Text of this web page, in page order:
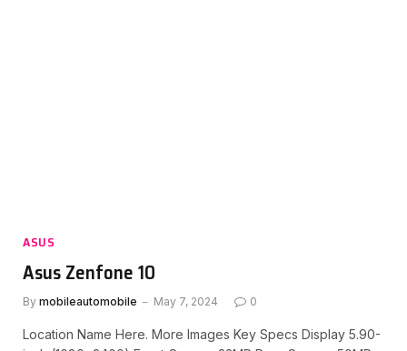
ASUS
Asus Zenfone 10
By mobileautomobile May 7, 2024 0
Location Name Here. More Images Key Specs Display 5.90-